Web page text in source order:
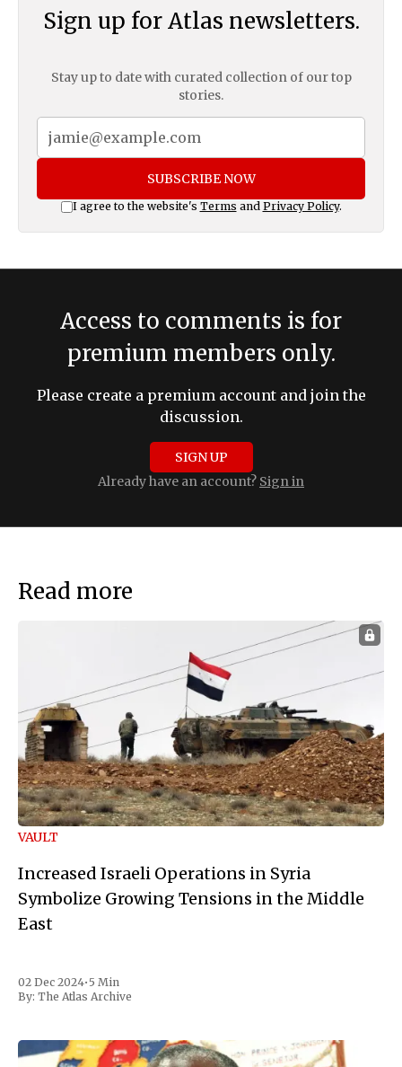
Sign up for Atlas newsletters.
Stay up to date with curated collection of our top
stories.
SUBSCRIBE NOW
I agree to the website's Terms and Privacy Policy.
Access to comments is for
premium members only.
Please create a premium account and join the
discussion.
SIGN UP
Already have an account? Sign in
Read more
VAULT
Increased Israeli Operations in Syria
Symbolize Growing Tensions in the Middle
East
02 Dec 2024• 5 Min
By: The Atlas Archive